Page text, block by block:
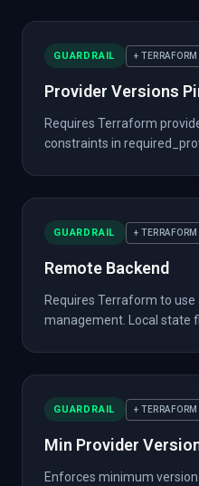
GUARDRAIL + TERRAFORM
Provider Versions
Requires Terraform
constraints in
GUARDRAIL + TERRAFORM
Remote Backend
Requires Terraform to
management. Local state
GUARDRAIL + TERRAFORM
Min Provider
Enforces minimum